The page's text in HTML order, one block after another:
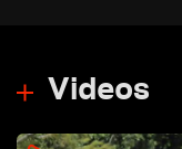
Videos